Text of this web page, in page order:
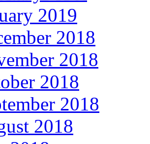
2019
2018
2018
2018
2018
2018